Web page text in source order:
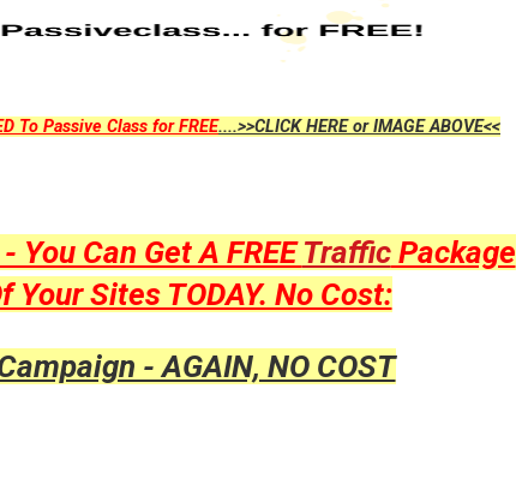
To Passive Class for FREE....>>CLICK HERE or IMAGE ABOVE<<
Can Get A FREETrafficPackage
Your Sites TODAY. No Cost:
- AGAIN, NO COST